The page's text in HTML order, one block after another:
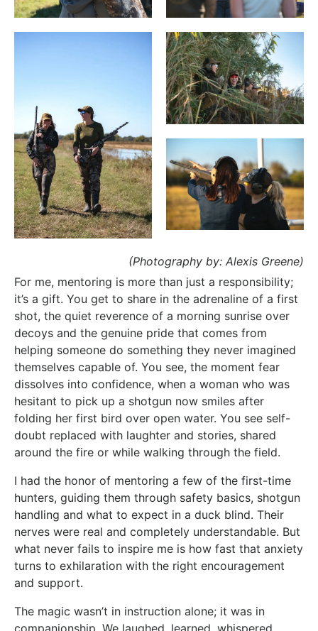
(Photography by: Alexis Greene)
For me, mentoring is more than just a responsibility;
it’s a gift. You get to share in the adrenaline of a first
shot, the quiet reverence of a morning sunrise over
decoys and the genuine pride that comes from
helping someone do something they never imagined
themselves capable of. You see, the moment fear
dissolves into confidence, when a woman who was
hesitant to pick up a shotgun now smiles after
folding her first bird over open water. You see self-
doubt replaced with laughter and stories, shared
around the fire or while walking through the field.
I had the honor of mentoring a few of the first-time
hunters, guiding them through safety basics, shotgun
handling and what to expect in a duck blind. Their
nerves were real and completely understandable. But
what never fails to inspire me is how fast that anxiety
turns to exhilaration with the right encouragement
and support.
The magic wasn’t in instruction alone; it was in
companionship. We laughed, learned, whispered